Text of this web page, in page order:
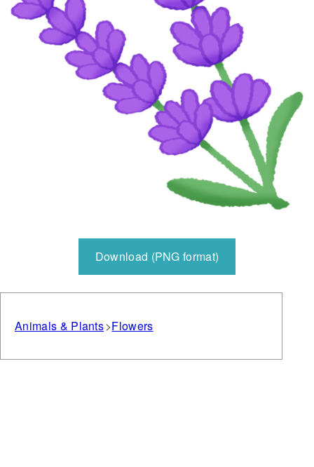
Download (PNG format)
Animals & Plants Flowers